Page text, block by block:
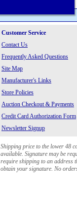
Customer Service
Contact Us
Frequently Asked Questions
Site Map
Manufacturer's Links
Store Policies
Auction Checkout & Payments
Credit Card Authorization Form
Newsletter Signup
Shipping price to the lower 48
available. Signature may be
require shipping to an address
obtain your signature. No